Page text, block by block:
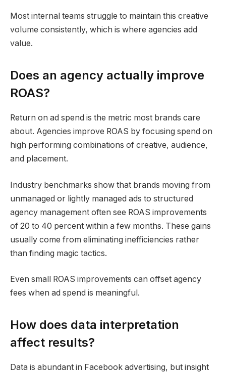
Most internal teams struggle to maintain this creative
volume consistently, which is where agencies add
value.
Does an agency actually improve
ROAS?
Return on ad spend is the metric most brands care
about. Agencies improve ROAS by focusing spend on
high performing combinations of creative, audience,
and placement.
Industry benchmarks show that brands moving from
unmanaged or lightly managed ads to structured
agency management often see ROAS improvements
of 20 to 40 percent within a few months. These gains
usually come from eliminating inefficiencies rather
than finding magic tactics.
Even small ROAS improvements can offset agency
fees when ad spend is meaningful.
How does data interpretation
affect results?
Data is abundant in Facebook advertising, but insight